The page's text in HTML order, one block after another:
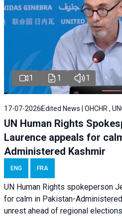
1 1 1
17-07-2026 Edited News | OHCHR ,
UN Human Rights
Laurence appeals for
Administered Kashmir
ENG FRA
UN Human Rights spokeperson
for calm in Pakistan-
unrest ahead of regional